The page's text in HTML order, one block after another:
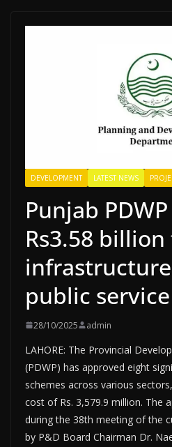
DEVELOPMENT LATEST NEWS
Punjab
Rs3.58
public
28/10/2025 admin
LAHORE: The Provincial
(PDWP) has approved eight
schemes across various
cost of Rs. 3,579.9 million. The
during the 38th meeting of the
by P&D Board Chairman Dr.